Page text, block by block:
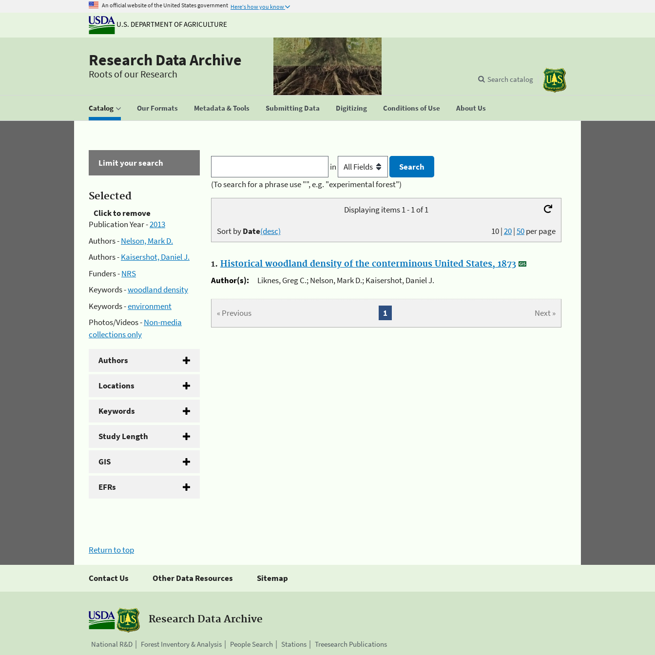
An official website of the United States government Here's how you know
U.S. DEPARTMENT OF AGRICULTURE
Research Data Archive
Roots of our Research
Catalog Our Formats Metadata & Tools Submitting Data Digitizing Conditions of Use About Us
Search catalog
Limit your search
Selected
Click to remove
Publication Year -2013
Authors -Nelson, Mark D.
Authors -Kaisershot, Daniel J.
Funders -NRS
Keywords -woodland density
Keywords -environment
Photos/Videos -Non-media
collections only
Authors
Locations
Keywords
Study Length
GIS
EFRs
in
(To search for a phrase use "", e.g. "experimental forest")
Displaying items 1 - 1 of 1
10|20|50per page
Sort byDate(desc)
1. Historical woodland density of the conterminous United States, 1873
Author(s):
Liknes, Greg C.; Nelson, Mark D.; Kaisershot, Daniel J.
« Previous Next »
1
Return to top
Contact Us Other Data Resources Sitemap
Research Data Archive
National R&D Forest Inventory & Analysis People Search Stations Treesearch Publications